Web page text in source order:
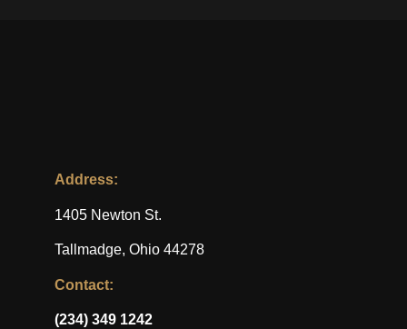
Address:
1405 Newton St.
Tallmadge, Ohio 44278
Contact:
(234) 349 1242